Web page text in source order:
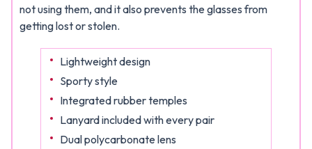
not using them, and it also prevents the glasses from
getting lost or stolen.
Lightweight design
Sporty style
Integrated rubber temples
Lanyard included with every pair
Dual polycarbonate lens